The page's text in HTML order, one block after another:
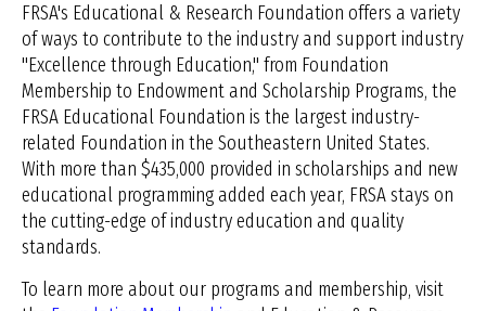
FRSA's Educational & Research Foundation offers a variety
of ways to contribute to the industry and support industry
"Excellence through Education," from Foundation
Membership to Endowment and Scholarship Programs, the
FRSA Educational Foundation is the largest industry-
related Foundation in the Southeastern United States.
With more than $435,000 provided in scholarships and new
educational programming added each year, FRSA stays on
the cutting-edge of industry education and quality
standards.
To learn more about our programs and membership, visit